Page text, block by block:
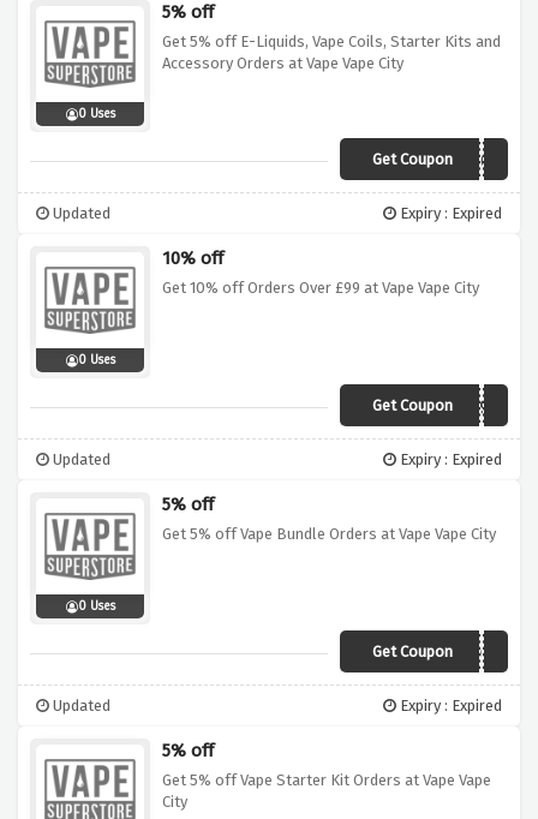
0 Uses
5% off
Get 5% off E-Liquids, Vape Coils, Starter Kits and
Accessory Orders at Vape Vape City
Get CouponVVC05
Updated Expiry : Expired
0 Uses
10% off
Get 10% off Orders Over £99 at Vape Vape City
Get CouponVVC99
Updated Expiry : Expired
0 Uses
5% off
Get 5% off Vape Bundle Orders at Vape Vape City
Get CouponBUNDL3
Updated Expiry : Expired
5% off
Get 5% off Vape Starter Kit Orders at Vape Vape
City